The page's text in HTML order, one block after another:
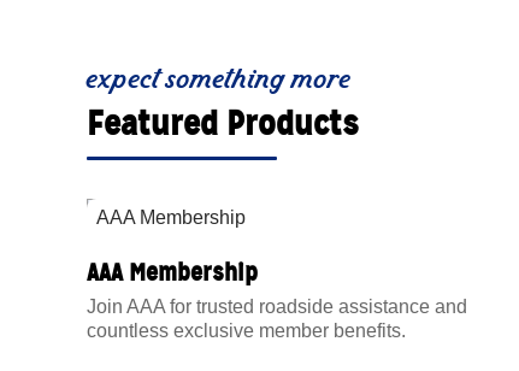
expect something more
Featured Products
AAA Membership
Join AAA for trusted roadside assistance and
countless exclusive member benefits.